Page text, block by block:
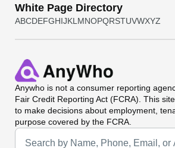
White Page Directory
ABCDEFGHIJKL MNOPQRSTUVWXYZ
Anywho is not a consumer reporting
Fair Credit Reporting Act (FCRA). This
to make decisions about employment,
purpose covered by the FCRA.
Universal Search